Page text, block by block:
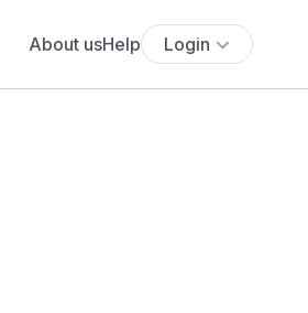
About usHelp Login